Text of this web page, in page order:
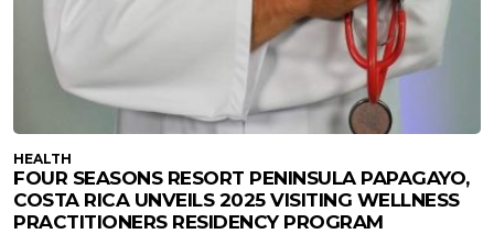
HEALTH
FOUR SEASONS RESORT PENINSULA PAPAGAYO,
COSTA RICA UNVEILS 2025 VISITING WELLNESS
PRACTITIONERS RESIDENCY PROGRAM